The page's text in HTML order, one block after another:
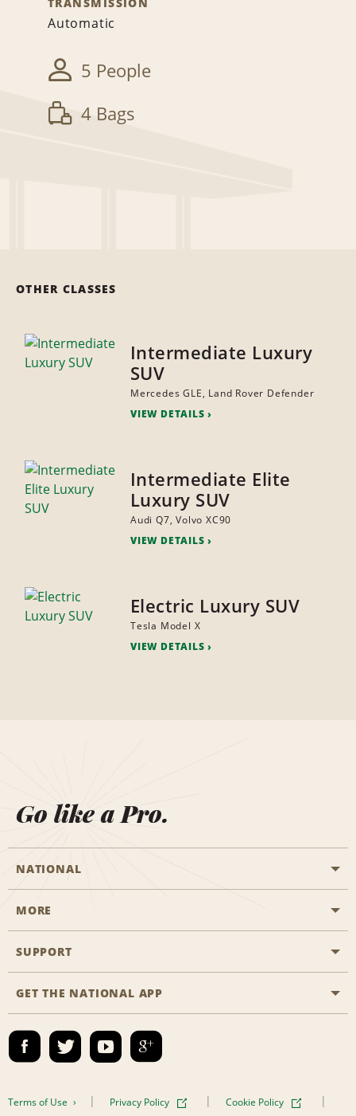
Automatic
5 People
4 Bags
OTHER CLASSES
Intermediate Luxury
SUV
Mercedes GLE, Land Rover Defender
VIEW DETAILS
Intermediate Elite
Luxury SUV
Audi Q7, Volvo XC90
VIEW DETAILS
Electric Luxury SUV
Tesla Model X
VIEW DETAILS
Go like a Pro.
NATIONAL
Start a Reservation
Business Programmes
Emerald Club Sign In
MORE
Career Opportunities
SUPPORT
Accessibility
Contact Us
FAQs
GET THE NATIONAL APP
Terms of Use Privacy Policy Cookie Policy